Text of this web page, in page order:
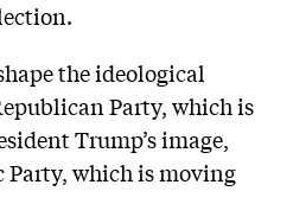
the ideological
Party, which is
Trump’s image,
Party, which is moving